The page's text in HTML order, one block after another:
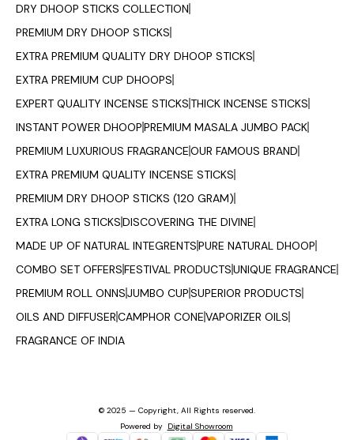
DRY DHOOP STICKS COLLECTION
PREMIUM DRY DHOOP STICKS
EXTRA PREMIUM QUALITY DRY DHOOP STICKS
EXTRA PREMIUM CUP DHOOPS
EXPERT QUALITY INCENSE STICKSTHICK INCENSE STICKS
INSTANT POWER DHOOPPREMIUM MASALA JUMBO PACK
PREMIUM LUXURIOUS FRAGRANCEOUR FAMOUS BRAND
EXTRA PREMIUM QUALITY INCENSE STICKS
PREMIUM DRY DHOOP STICKS (120 GRAM)
EXTRA LONG STICKSDISCOVERING THE DIVINE
MADE UP OF NATURAL INTEGRENTSPURE NATURAL DHOOP
COMBO SET OFFERSFESTIVAL PRODUCTSUNIQUE FRAGRANCE
PREMIUM ROLL ONNSJUMBO CUPSUPERIOR PRODUCTS
OILS AND DIFFUSERCAMPHOR CONEVAPORIZER OILS
FRAGRANCE OF INDIA
© 2025 — Copyright, All Rights reserved.
Powered by Digital Showroom